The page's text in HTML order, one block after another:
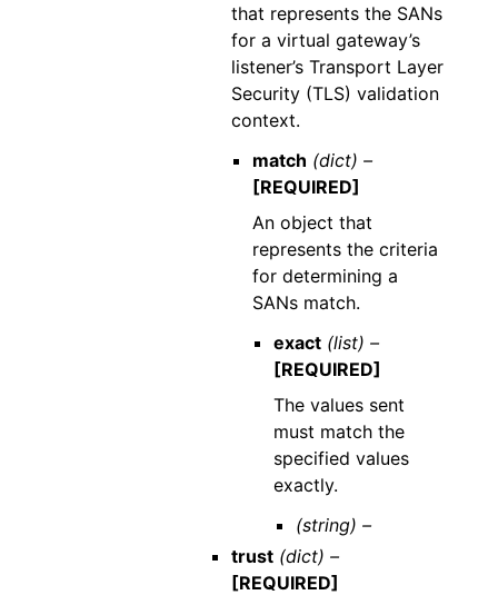
that represents the SANs
for a virtual gateway’s
listener’s Transport Layer
Security (TLS) validation
context.
match (dict) –
[REQUIRED]
An object that
represents the criteria
for determining a
SANs match.
exact (list) –
[REQUIRED]
The values sent
must match the
specified values
exactly.
(string) –
trust (dict) –
[REQUIRED]